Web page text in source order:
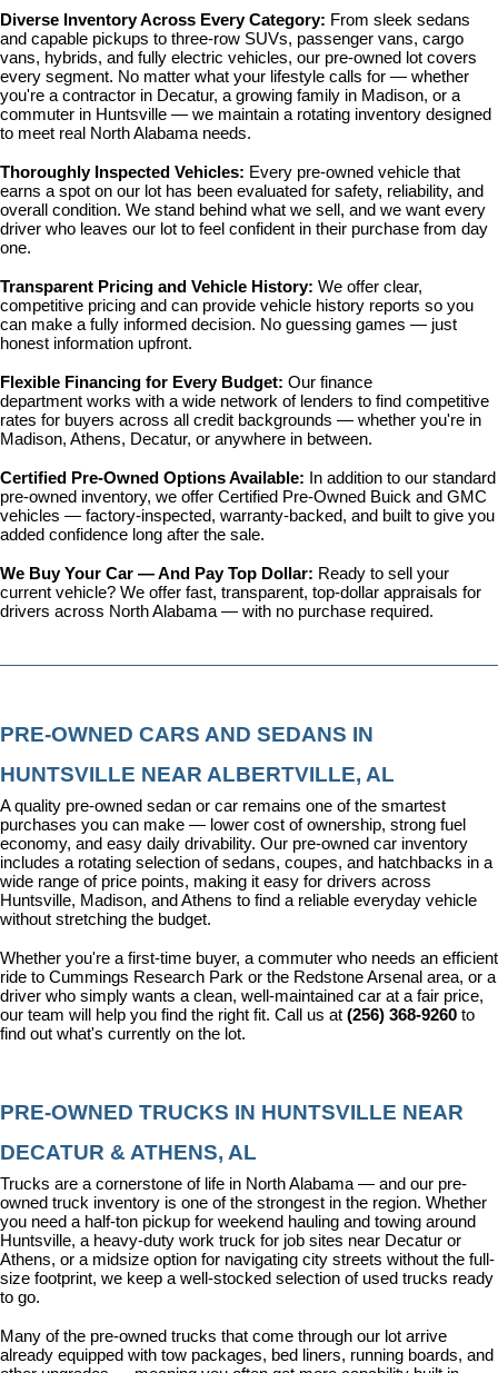
Diverse Inventory Across Every Category: From sleek sedans
and capable pickups to three-row SUVs, passenger vans, cargo
vans, hybrids, and fully electric vehicles, our pre-owned lot covers
every segment. No matter what your lifestyle calls for — whether
you're a contractor in Decatur, a growing family in Madison, or a
commuter in Huntsville — we maintain a rotating inventory designed
to meet real North Alabama needs.
Thoroughly Inspected Vehicles: Every pre-owned vehicle that
earns a spot on our lot has been evaluated for safety, reliability, and
overall condition. We stand behind what we sell, and we want every
driver who leaves our lot to feel confident in their purchase from day
one.
Transparent Pricing and Vehicle History: We offer clear,
competitive pricing and can provide vehicle history reports so you
can make a fully informed decision. No guessing games — just
honest information upfront.
Flexible Financing for Every Budget: Our finance
department works with a wide network of lenders to find competitive
rates for buyers across all credit backgrounds — whether you're in
Madison, Athens, Decatur, or anywhere in between.
Certified Pre-Owned Options Available:
In addition to our standard
pre-owned inventory, we offer Certified Pre-Owned Buick and GMC
vehicles — factory-inspected, warranty-backed, and built to give you
added confidence long after the sale.
We Buy Your Car — And Pay Top Dollar: Ready to sell your
current vehicle? We offer fast, transparent, top-dollar appraisals for
drivers across North Alabama — with no purchase required.
PRE-OWNED CARS AND SEDANS IN
HUNTSVILLE NEAR ALBERTVILLE, AL
A quality pre-owned sedan or car remains one of the smartest
purchases you can make — lower cost of ownership, strong fuel
economy, and easy daily drivability. Our pre-owned car inventory
includes a rotating selection of sedans, coupes, and hatchbacks in a
wide range of price points, making it easy for drivers across
Huntsville, Madison, and Athens to find a reliable everyday vehicle
without stretching the budget.
Whether you're a first-time buyer, a commuter who needs an efficient
ride to Cummings Research Park or the Redstone Arsenal area, or a
driver who simply wants a clean, well-maintained car at a fair price,
our team will help you find the right fit. Call us at (256) 368-9260 to
find out what's currently on the lot.
PRE-OWNED TRUCKS IN HUNTSVILLE NEAR
DECATUR & ATHENS, AL
Trucks are a cornerstone of life in North Alabama — and our pre-
owned truck inventory is one of the strongest in the region. Whether
you need a half-ton pickup for weekend hauling and towing around
Huntsville, a heavy-duty work truck for job sites near Decatur or
Athens, or a midsize option for navigating city streets without the full-
size footprint, we keep a well-stocked selection of used trucks ready
to go.
Many of the pre-owned trucks that come through our lot arrive
already equipped with tow packages, bed liners, running boards, and